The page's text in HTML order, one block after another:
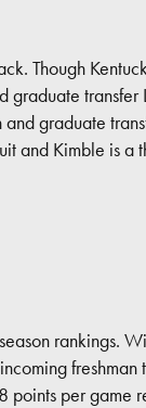
Though
graduate
and Kimble is
rankings.
per game